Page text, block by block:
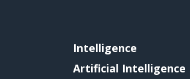
Intelligence
Artificial Intelligence